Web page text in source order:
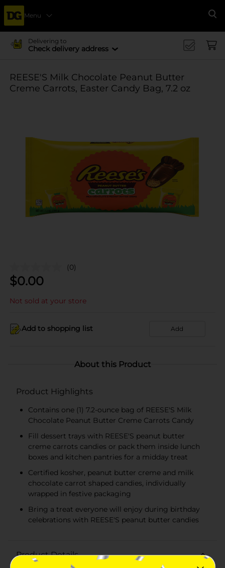
Menu
Delivering to
Check delivery address
REESE'S Milk Chocolate Peanut Butter
Creme Carrots, Easter Candy Bag, 7.2 oz
(0)
$0.00
Not sold at your store
Add to shopping list Add
About this Product
Product Highlights
Contains one (1) 7.2-ounce bag of REESE'S Milk
Chocolate Peanut Butter Creme Carrots Candy
Fill dessert trays with REESE'S peanut butter
creme carrots candies or pack them inside lunch
boxes and kitchen pantries for a midday treat
Certified kosher, peanut butter creme and milk
chocolate carrot shaped candies, individually
wrapped in festive packaging
Bring a treat everyone will enjoy during birthday
celebrations with REESE'S peanut butter candies
Product Details